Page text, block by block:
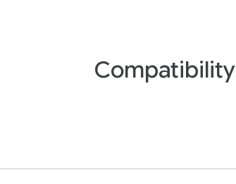
Compatibility